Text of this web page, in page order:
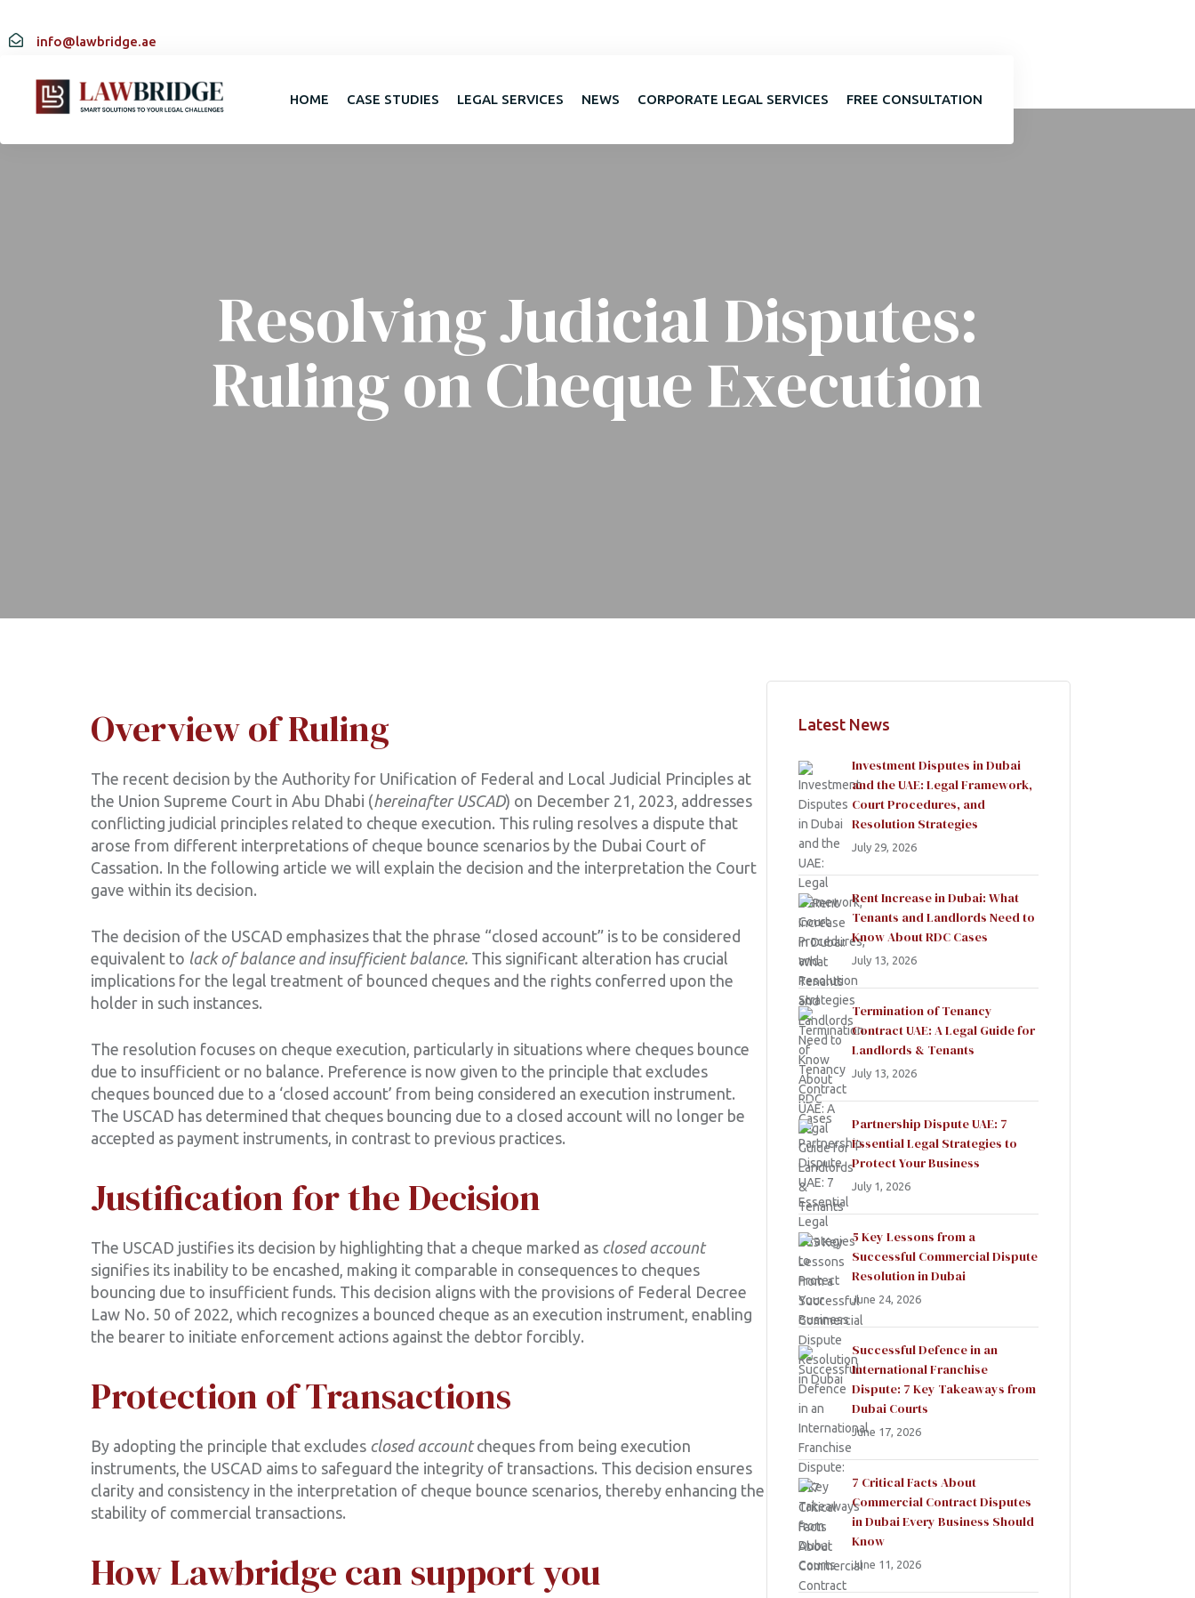
info@lawbridge.ae
HOME CASE STUDIES LEGAL SERVICES NEWS CORPORATE LEGAL SERVICES FREE CONSULTATION
Resolving Judicial Disputes:
Ruling on Cheque Execution
Overview of Ruling
The recent decision by the Authority for Unification of Federal and Local Judicial Principles at
the Union Supreme Court in Abu Dhabi (hereinafter USCAD) on December 21, 2023, addresses
conflicting judicial principles related to cheque execution. This ruling resolves a dispute that
arose from different interpretations of cheque bounce scenarios by the Dubai Court of
Cassation. In the following article we will explain the decision and the interpretation the Court
gave within its decision.
The decision of the USCAD emphasizes that the phrase “closed account” is to be considered
equivalent to lack of balance and insufficient balance. This significant alteration has crucial
implications for the legal treatment of bounced cheques and the rights conferred upon the
holder in such instances.
The resolution focuses on cheque execution, particularly in situations where cheques bounce
due to insufficient or no balance. Preference is now given to the principle that excludes
cheques bounced due to a ‘closed account’ from being considered an execution instrument.
The USCAD has determined that cheques bouncing due to a closed account will no longer be
accepted as payment instruments, in contrast to previous practices.
Justification for the Decision
The USCAD justifies its decision by highlighting that a cheque marked as closed account
signifies its inability to be encashed, making it comparable in consequences to cheques
bouncing due to insufficient funds. This decision aligns with the provisions of Federal Decree
Law No. 50 of 2022, which recognizes a bounced cheque as an execution instrument, enabling
the bearer to initiate enforcement actions against the debtor forcibly.
Protection of Transactions
By adopting the principle that excludes closed accountcheques from being execution
instruments, the USCAD aims to safeguard the integrity of transactions. This decision ensures
clarity and consistency in the interpretation of cheque bounce scenarios, thereby enhancing the
stability of commercial transactions.
How Lawbridge can support you
Latest News
Investment Disputes in Dubai
and the UAE: Legal Framework,
Court Procedures, and
Resolution Strategies
July 29, 2026
Rent Increase in Dubai: What
Tenants and Landlords Need to
Know About RDC Cases
July 13, 2026
Termination of Tenancy
Contract UAE: A Legal Guide for
Landlords & Tenants
July 13, 2026
Partnership Dispute UAE: 7
Essential Legal Strategies to
Protect Your Business
July 1, 2026
5 Key Lessons from a
Successful Commercial Dispute
Resolution in Dubai
June 24, 2026
Successful Defence in an
International Franchise
Dispute: 7 Key Takeaways from
Dubai Courts
June 17, 2026
7 Critical Facts About
Commercial Contract Disputes
in Dubai Every Business Should
Know
June 11, 2026